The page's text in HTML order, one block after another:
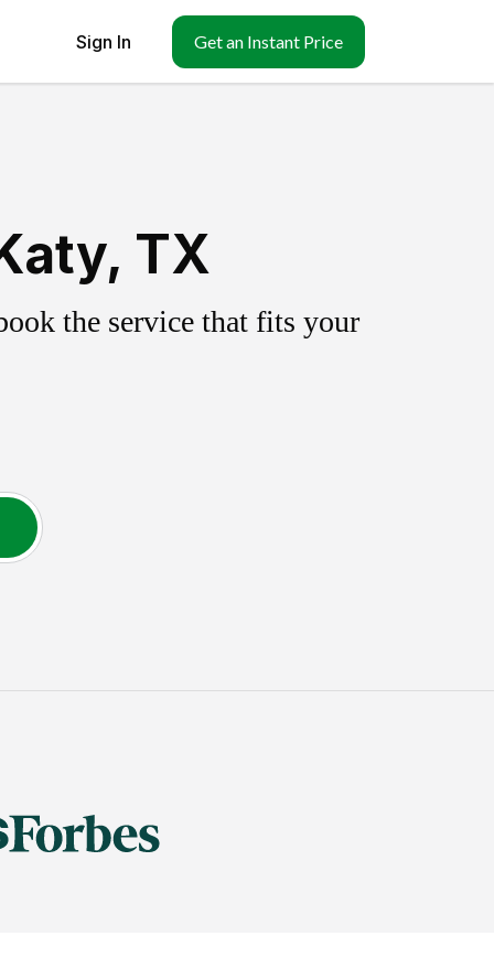
Sign In Get an Instant Price
TX
the service that fits your